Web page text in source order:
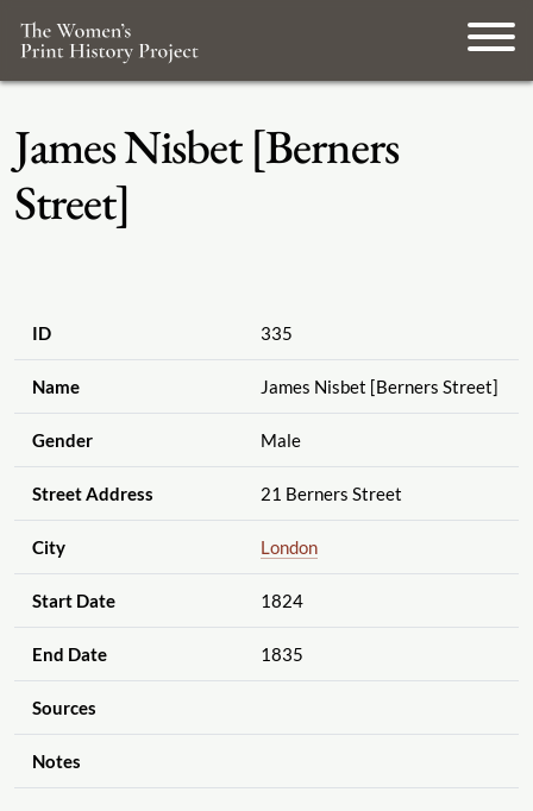
James Nisbet [Berners
Street]
ID 335
Name James Nisbet [Berners Street]
Gender Male
Street Address 21 Berners Street
City London
Start Date 1824
End Date 1835
Sources
Notes